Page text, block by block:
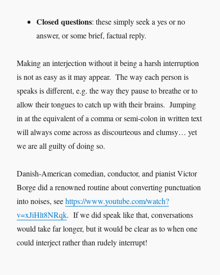
Closed questions: these simply seek a yes or no
answer, or some brief, factual reply.
Making an interjection without it being a harsh interruption
is not as easy as it may appear. The way each person is
speaks is different, e.g. the way they pause to breathe or to
allow their tongues to catch up with their brains. Jumping
in at the equivalent of a comma or semi-colon in written text
will always come across as discourteous and clumsy… yet
we are all guilty of doing so.
Danish-American comedian, conductor, and pianist Victor
Borge did a renowned routine about converting punctuation
into noises, seehttps://www.youtube.com/watch?
v=xJiHlt8NRqk. If we did speak like that, conversations
would take far longer, but it would be clear as to when one
could interject rather than rudely interrupt!